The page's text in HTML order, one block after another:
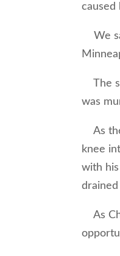
caused
We
The
was
As
knee
with his
As